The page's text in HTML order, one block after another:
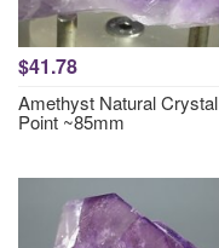
$41.78
Amethyst Natural Crystal
Point ~85mm